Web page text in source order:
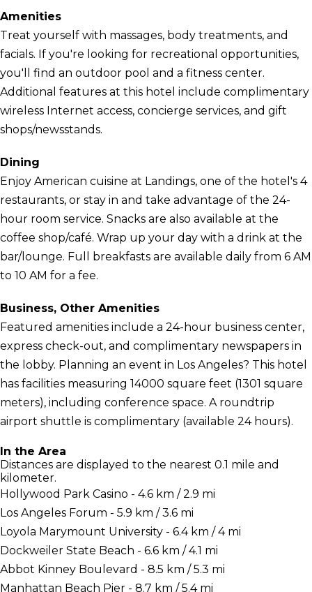
Amenities
Treat yourself with massages, body treatments, and
facials. If you're looking for recreational opportunities,
you'll find an outdoor pool and a fitness center.
Additional features at this hotel include complimentary
wireless Internet access, concierge services, and gift
shops/newsstands.
Dining
Enjoy American cuisine at Landings, one of the hotel's 4
restaurants, or stay in and take advantage of the 24-
hour room service. Snacks are also available at the
coffee shop/café. Wrap up your day with a drink at the
bar/lounge. Full breakfasts are available daily from 6 AM
to 10 AM for a fee.
Business, Other Amenities
Featured amenities include a 24-hour business center,
express check-out, and complimentary newspapers in
the lobby. Planning an event in Los Angeles? This hotel
has facilities measuring 14000 square feet (1301 square
meters), including conference space. A roundtrip
airport shuttle is complimentary (available 24 hours).
In the Area
Distances are displayed to the nearest 0.1 mile and
kilometer.
Hollywood Park Casino - 4.6 km / 2.9 mi
Los Angeles Forum - 5.9 km / 3.6 mi
Loyola Marymount University - 6.4 km / 4 mi
Dockweiler State Beach - 6.6 km / 4.1 mi
Abbot Kinney Boulevard - 8.5 km / 5.3 mi
Manhattan Beach Pier - 8.7 km / 5.4 mi